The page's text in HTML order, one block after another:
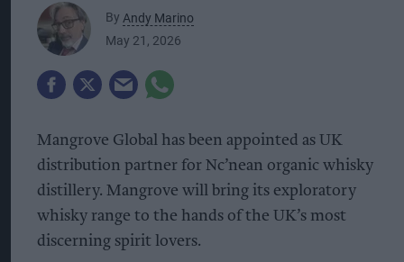
By Andy Marino
May 21, 2026
Mangrove Global has been appointed as UK
distribution partner for Nc’nean organic whisky
distillery. Mangrove will bring its exploratory
whisky range to the hands of the UK’s most
discerning spirit lovers.